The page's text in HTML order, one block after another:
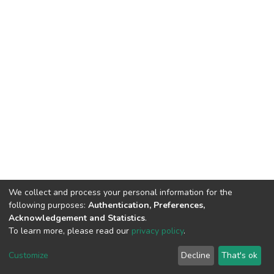
DSpace software copyright © 2002-2026
Cookie
End User
Agreement
Send
Feedback
We collect and process your personal information for the
following purposes: Authentication, Preferences,
Acknowledgement and Statistics.
To learn more, please read our privacy policy.
Customize Decline That's ok